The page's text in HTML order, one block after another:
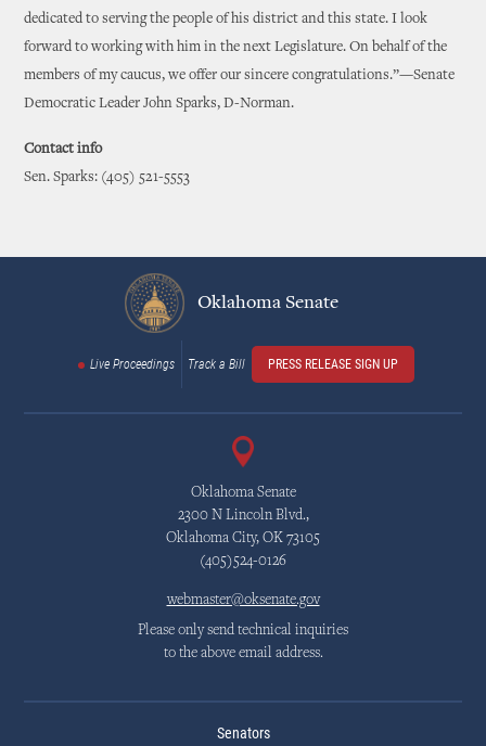
dedicated to serving the people of his district and this state. I look
forward to working with him in the next Legislature. On behalf of the
members of my caucus, we offer our sincere congratulations.”—Senate
Democratic Leader John Sparks, D-Norman.
Contact info
Sen. Sparks: (405) 521-5553
Oklahoma Senate
Live Proceedings Track a Bill PRESS RELEASE SIGN UP
Oklahoma Senate
2300 N Lincoln Blvd.,
Oklahoma City, OK 73105
(405)524-0126
webmaster@oksenate.gov
Please only send technical inquiries
to the above email address.
Senators